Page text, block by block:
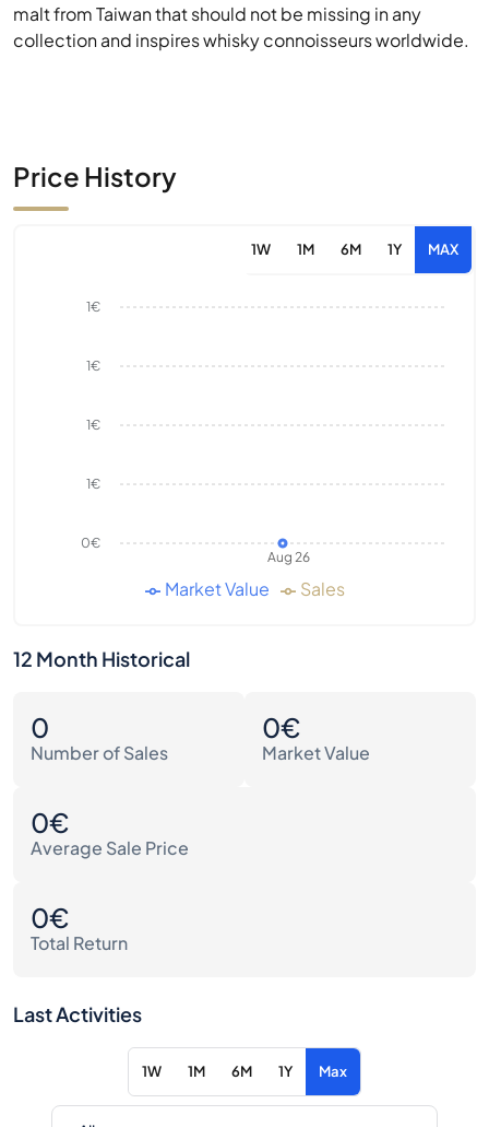
malt from Taiwan that should not be missing in any
collection and inspires whisky connoisseurs worldwide.
Price History
1W 1M 6M 1Y MAX
Aug 26
0€
1€
1€
1€
1€
Market Value Sales
12 Month Historical
0
Number of Sales
0€
Market Value
0€
Average Sale Price
0€
Total Return
Last Activities
1W 1M 6M 1Y Max